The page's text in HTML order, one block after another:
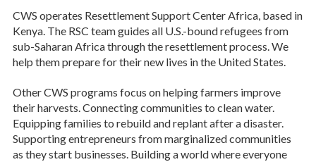
CWS operates Resettlement Support Center Africa, based in
Kenya. The RSC team guides all U.S.-bound refugees from
sub-Saharan Africa through the resettlement process. We
help them prepare for their new lives in the United States.
Other CWS programs focus on helping farmers improve
their harvests. Connecting communities to clean water.
Equipping families to rebuild and replant after a disaster.
Supporting entrepreneurs from marginalized communities
as they start businesses. Building a world where everyone